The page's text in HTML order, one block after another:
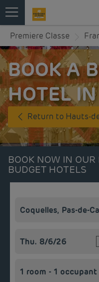
Premiere Classe
BOOK A
HOTEL
Return to Hauts-
BOOK NOW IN
BUDGET HOTELS